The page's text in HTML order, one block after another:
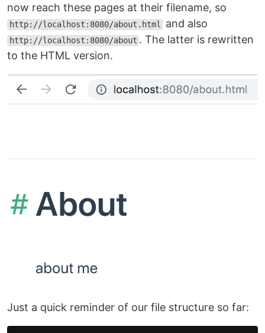
now reach these pages at their filename, so
http://localhost:8080/about.html and also
http://localhost:8080/about . The latter is rewritten
to the HTML version.
Just a quick reminder of our file structure so far: